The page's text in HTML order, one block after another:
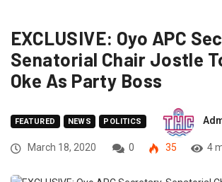
EXCLUSIVE: Oyo APC
Senatorial Chair Jostle
Oke As Party Boss
FEATURED NEWS POLITICS
March 18, 2020 0 35 4